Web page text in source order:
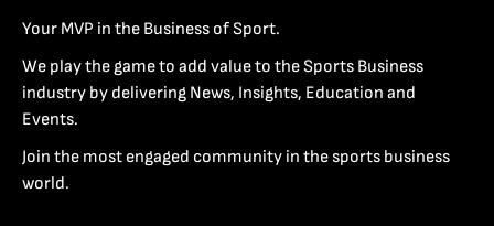
Your MVP in the Business of Sport.
We play the game to add value to the Sports Business
industry by delivering News, Insights, Education and
Events.
Join the most engaged community in the sports business
world.